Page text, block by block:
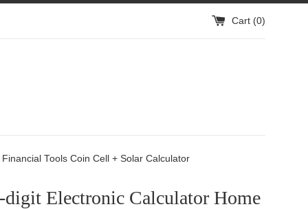
Cart (0)
Tools Coin Cell + Solar Calculator
Electronic Calculator Home